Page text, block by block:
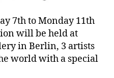
7th to Monday 11th
will be held at
in Berlin, 3 artists
world with a special